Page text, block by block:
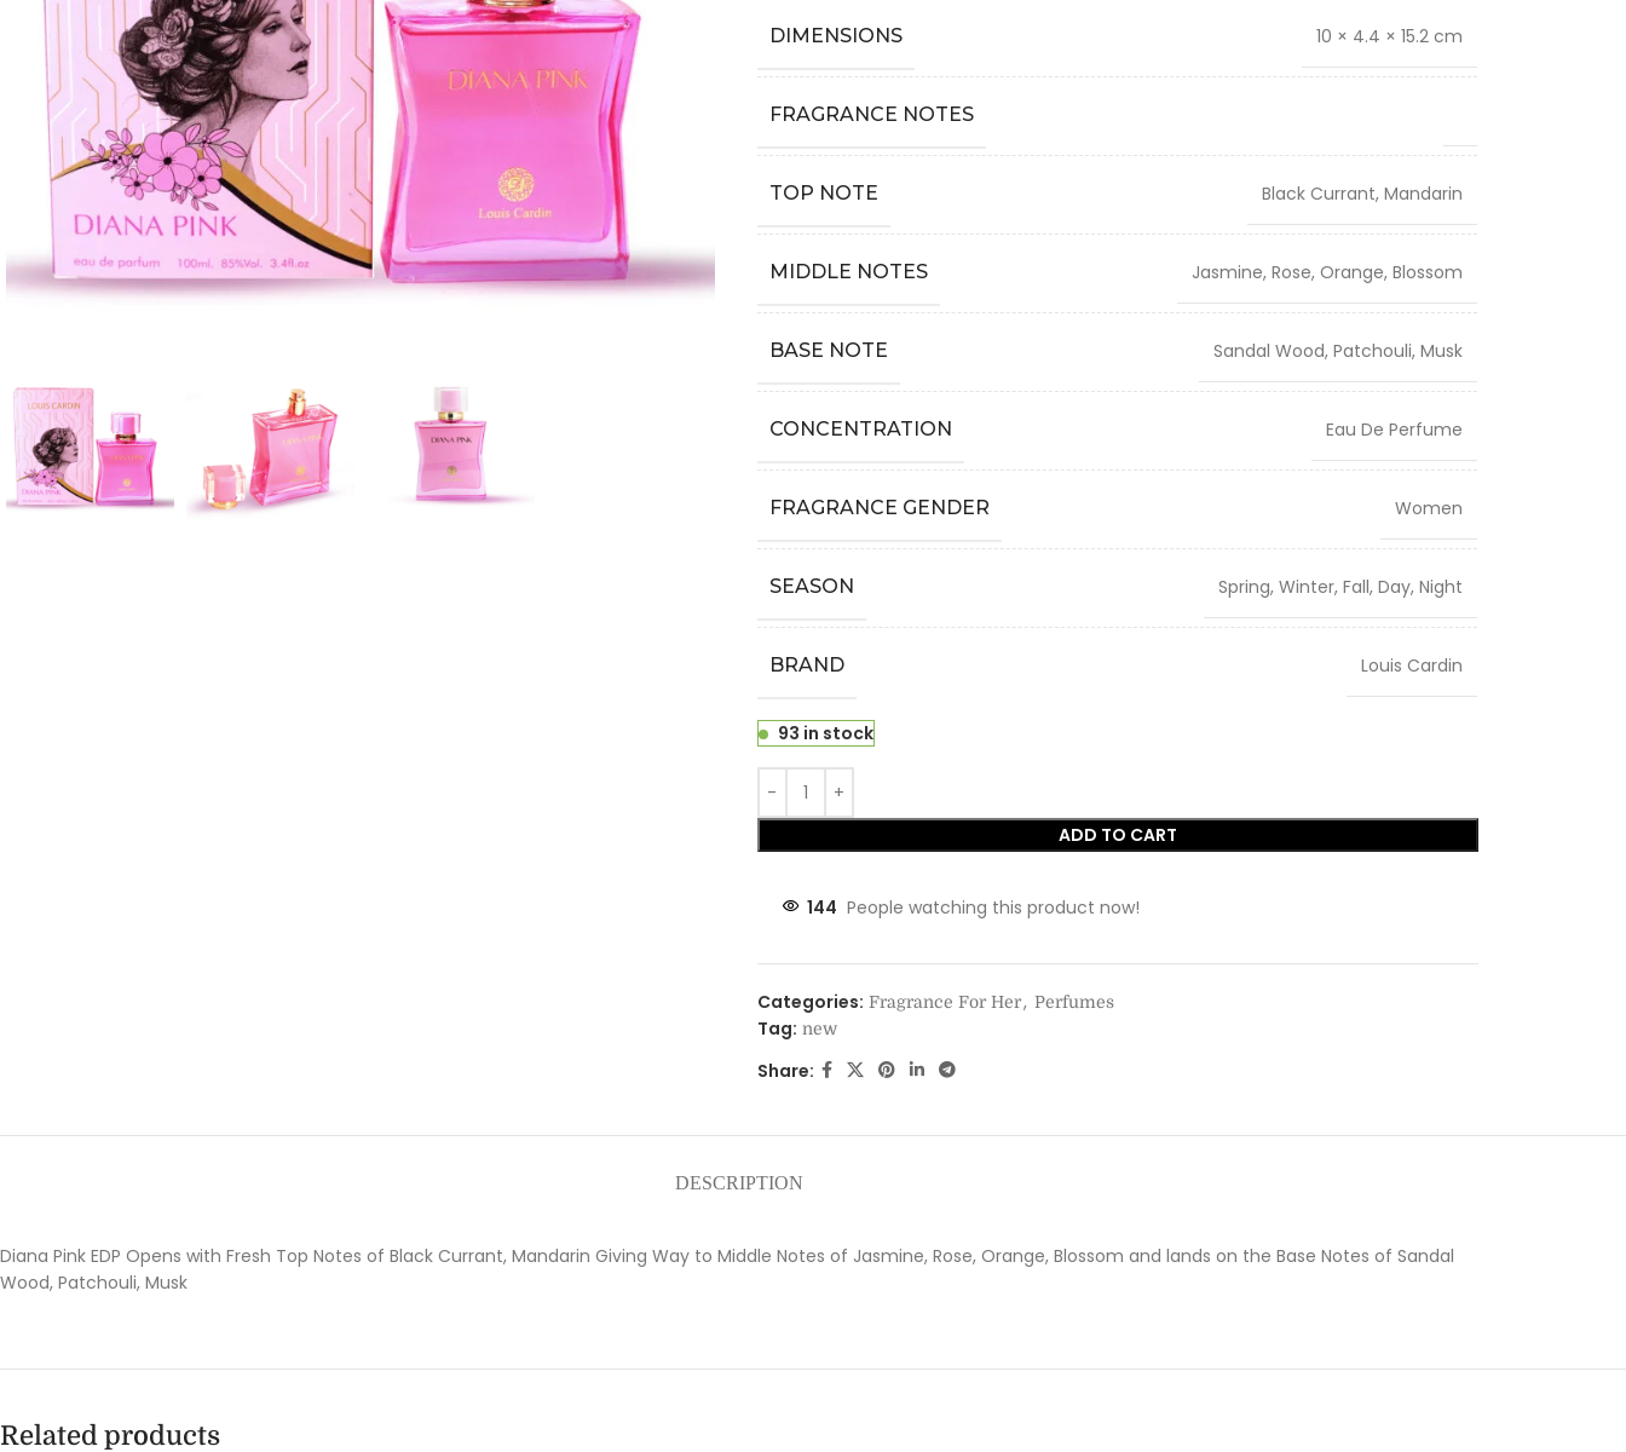
DIMENSIONS 10 × 4.4 × 15.2 cm
FRAGRANCE NOTES
TOP NOTE Black Currant, Mandarin
MIDDLE NOTES Jasmine, Rose, Orange, Blossom
BASE NOTE Sandal Wood, Patchouli, Musk
CONCENTRATION Eau De Perfume
FRAGRANCE GENDER Women
SEASON Spring, Winter, Fall, Day, Night
BRAND Louis Cardin
93 in stock
ADD TO CART
144 People watching this product now!
Categories: Fragrance For Her, Perfumes
Tag: new
Share:
DESCRIPTION
Diana Pink EDP Opens with Fresh Top Notes of Black Currant, Mandarin Giving Way to Middle Notes of Jasmine, Rose, Orange, Blossom and lands on the Base Notes of Sandal
Wood, Patchouli, Musk
Related products